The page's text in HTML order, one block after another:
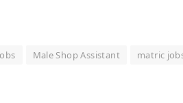
Male Shop Assistant
matric